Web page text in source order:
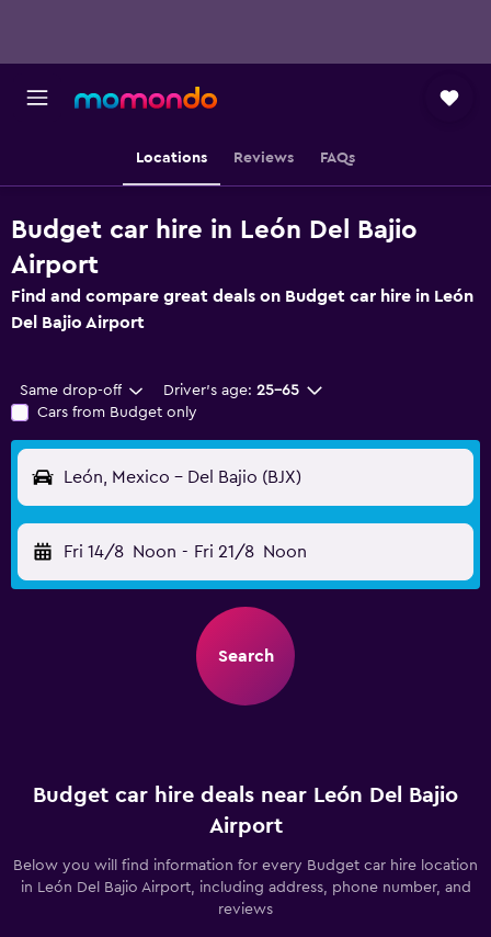
Locations Reviews FAQs
Budget car hire in León Del Bajio
Airport
Find and compare great deals on Budget car hire in León
Del Bajio Airport
Same drop-off Driver's age: 25-65
Cars from Budget only
León, Mexico - Del Bajio (BJX)
Fri 14/8 Noon - Fri 21/8 Noon
Search
Budget car hire deals near León Del Bajio
Airport
Below you will find information for every Budget car hire location
in León Del Bajio Airport, including address, phone number, and
reviews